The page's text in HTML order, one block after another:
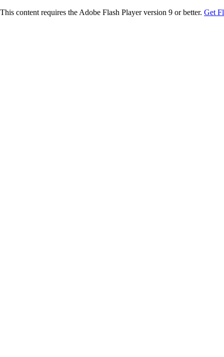
This content requires the Adobe Flash Player version 9 or better. Get